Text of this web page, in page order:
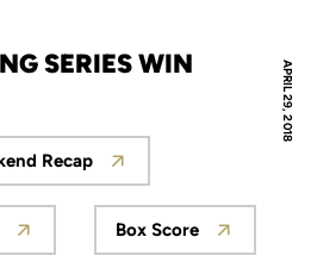
APRIL 29, 2018
SERIES WIN
Opens in a new window
Recap
a new window Opens in a new
Box Score